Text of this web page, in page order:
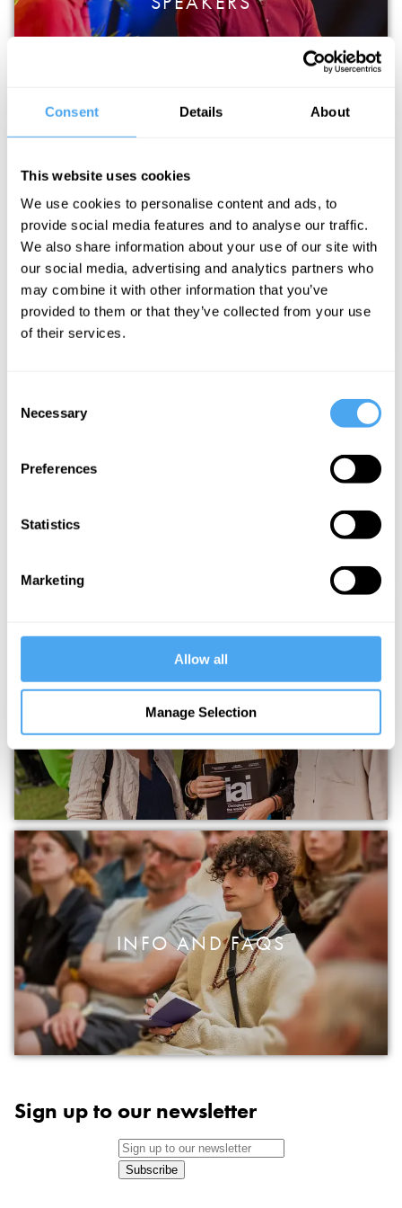
Consent Details About
This website uses cookies
We use cookies to personalise content and ads, to
provide social media features and to analyse our traffic.
We also share information about your use of our site with
our social media, advertising and analytics partners who
may combine it with other information that you’ve
provided to them or that they’ve collected from your use
of their services.
Selection
Necessary
Preferences
Statistics
Marketing
Allow all
Manage Selection
MUSIC AND PERFORMANCE
THE HOWTHELIGHTGETSIN STORY
UNLOCK EXCLUSIVE FESTIVAL
UPDATES
INFO AND FAQS
Sign up to our newsletter
Subscribe